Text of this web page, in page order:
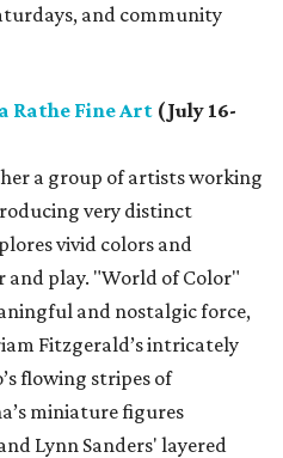
and community
Rathe Fine Art (July 16-
a group of artists working
very distinct
vivid colors and
and play. "World of Color"
and nostalgic force,
Fitzgerald’s intricately
flowing stripes of
miniature figures
Lynn Sanders' layered